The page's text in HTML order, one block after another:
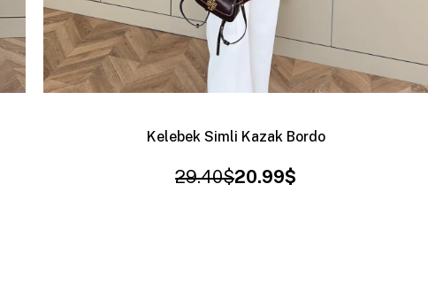
Kelebek Simli Kazak Bordo
20.99$
29.40$